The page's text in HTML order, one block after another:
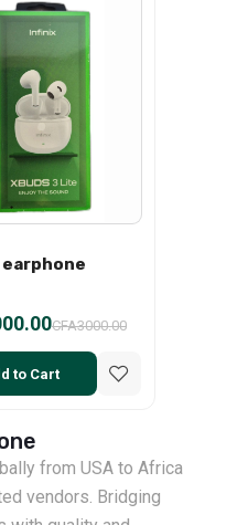
CFA3000.00
to Cart
from USA to Africa
vendors. Bridging